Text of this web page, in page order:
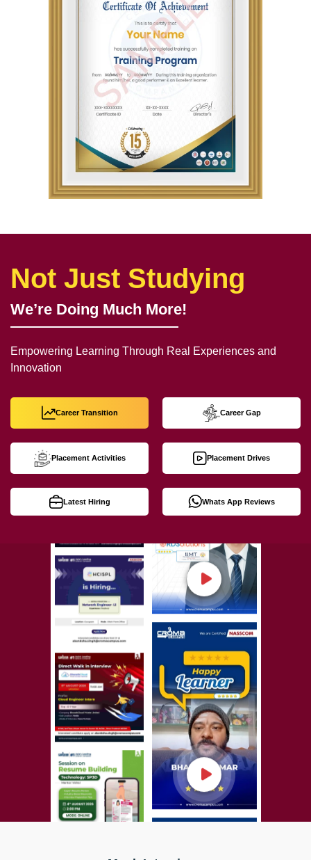
Not Just Studying
We’re Doing Much More!
Empowering Learning Through Real Experiences and
Innovation
Career Transition Career Gap
Placement Activities Placement Drives
Latest Hiring Whats App Reviews